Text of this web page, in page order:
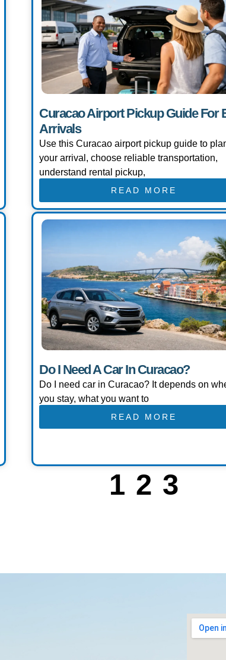
Curacao Airport Pickup Guide For
Arrivals
Use this Curacao airport pickup guide to
your arrival, choose reliable transportation,
understand rental pickup,
READ MORE
Do I Need A Car In Curacao?
Do I need car in Curacao? It depends on
you stay, what you want to
READ MORE
1 2 3